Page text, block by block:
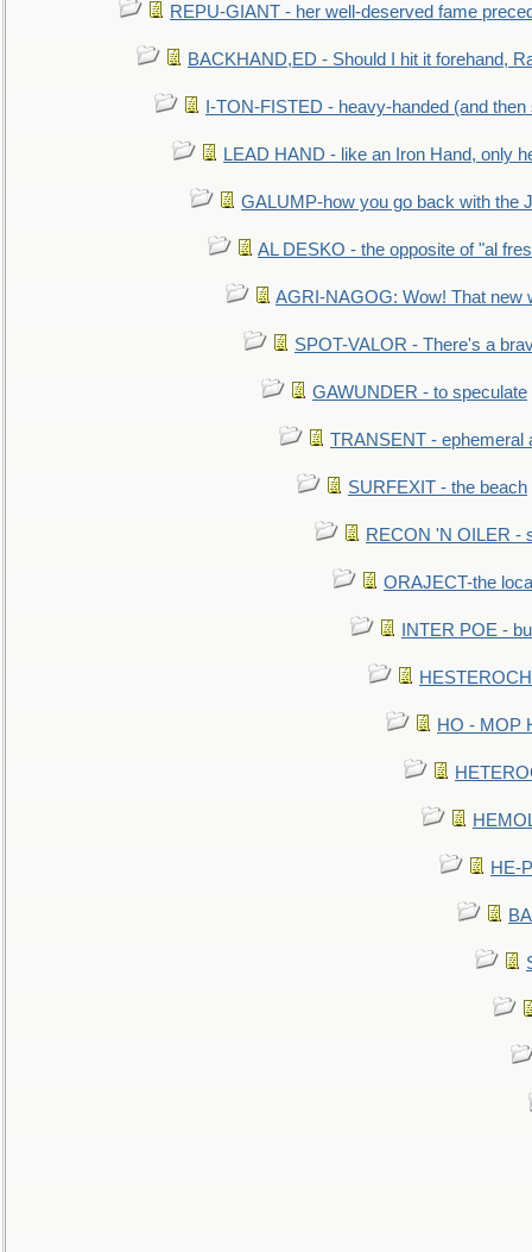
REPU-GIANT - her well-deserved fame
BACKHAND,ED - Should I hit it forehand,
I-TON-FISTED - heavy-handed (and then
LEAD HAND - like an Iron Hand, only
GALUMP-how you go back with the
AL DESKO - the opposite of "al
AGRI-NAGOG: Wow! That new
SPOT-VALOR - There's a
GAWUNDER - to speculate
TRANSENT - ephemeral
SURFEXIT - the beach
RECON 'N OILER -
ORAJECT-the
INTER POE -
HO - MOP
HE-